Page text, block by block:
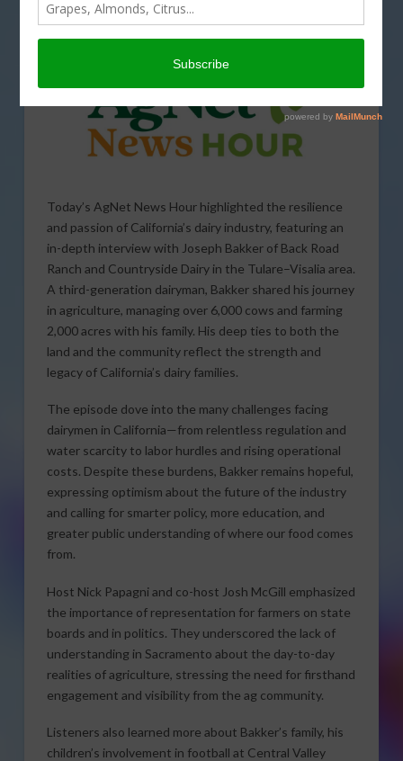
AS SEEN ON INSTAGRAM, PODCASTS
Today’s AgNet News Hour highlighted the resilience
and passion of California’s dairy industry, featuring an
in-depth interview with Joseph Bakker of Back Road
Ranch and Countryside Dairy in the Tulare–Visalia area.
A third-generation dairyman, Bakker shared his journey
in agriculture, managing over 6,000 cows and farming
2,000 acres with his family. His deep ties to both the
land and the community reflect the strength and
legacy of California’s dairy families.
The episode dove into the many challenges facing
dairymen in California—from relentless regulation and
water scarcity to labor hurdles and rising operational
costs. Despite these burdens, Bakker remains hopeful,
expressing optimism about the future of the industry
and calling for smarter policy, more education, and
greater public understanding of where our food comes
from.
Host Nick Papagni and co-host Josh McGill emphasized
the importance of representation for farmers on state
boards and in politics. They underscored the lack of
understanding in Sacramento about the day-to-day
realities of agriculture, stressing the need for firsthand
engagement and visibility from the ag community.
Listeners also learned more about Bakker’s family, his
children’s involvement in football at Central Valley